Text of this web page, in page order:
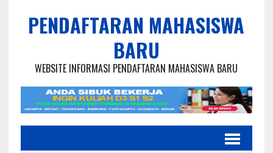
PENDAFTARAN MAHASISWA
BARU
WEBSITE INFORMASI PENDAFTARAN MAHASISWA BARU